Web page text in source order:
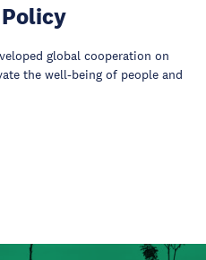
global cooperation on
the well-being of people and